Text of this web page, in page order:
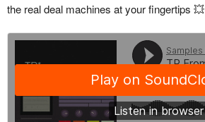
the real deal machines at your fingertips 💥